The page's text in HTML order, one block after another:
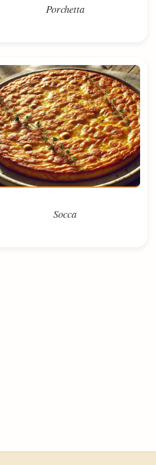
Porchetta
Socca